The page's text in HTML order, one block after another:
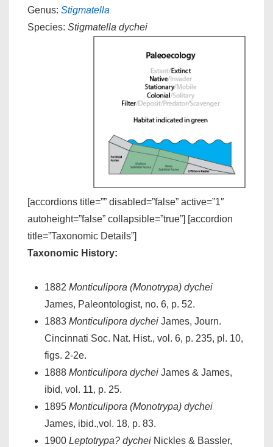
Genus: Stigmatella
Species: Stigmatella dychei
[accordions title=”” disabled=”false” active=”1″
autoheight=”false” collapsible=”true”] [accordion
title=”Taxonomic Details”]
Taxonomic History:
1882 Monticulipora (Monotrypa) dychei
James, Paleontologist, no. 6, p. 52.
1883 Monticulipora dychei James, Journ.
Cincinnati Soc. Nat. Hist., vol. 6, p. 235, pl. 10,
figs. 2-2e.
1888 Monticulipora dychei James & James,
ibid, vol. 11, p. 25.
1895 Monticulipora (Monotrypa) dychei
James, ibid.,vol. 18, p. 83.
1900 Leptotrypa? dychei Nickles & Bassler,